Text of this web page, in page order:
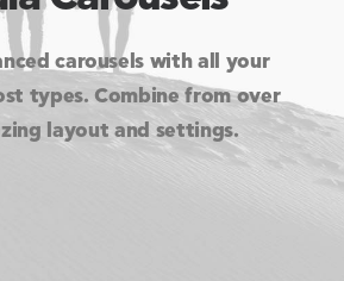
E-MAIL
carousels with all your
types. Combine from over
layout and settings.